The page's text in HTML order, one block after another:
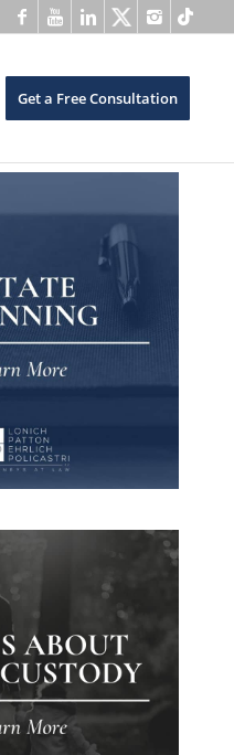
Get a Free Consultation